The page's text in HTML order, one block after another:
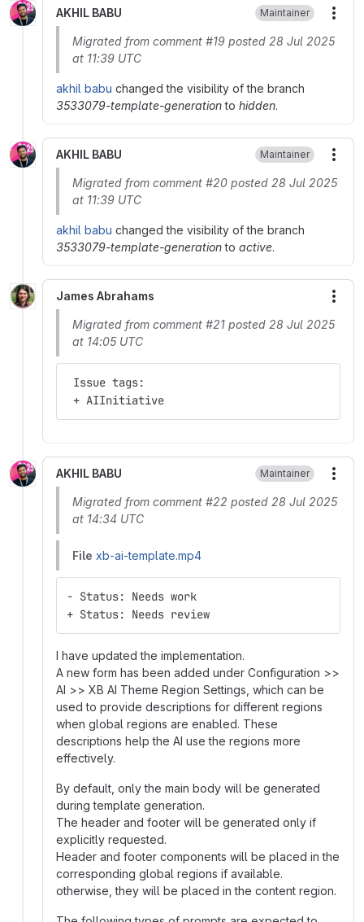
AKHIL BABU Maintainer
Migrated from comment #19 posted 28 Jul 2025
at 11:39 UTC
akhil babu changed the visibility of the branch
3533079-template-generationto hidden.
AKHIL BABU Maintainer
Migrated from comment #20 posted 28 Jul 2025
at 11:39 UTC
akhil babu changed the visibility of the branch
3533079-template-generationto active.
James Abrahams
Migrated from comment #21 posted 28 Jul 2025
at 14:05 UTC
Issue tags:
+ AIInitiative
AKHIL BABU Maintainer
Migrated from comment #22 posted 28 Jul 2025
at 14:34 UTC
File xb-ai-template.mp4
- Status: Needs work
+ Status: Needs review
I have updated the implementation.
A new form has been added under Configuration >>
AI >> XB AI Theme Region Settings, which can be
used to provide descriptions for different regions
when global regions are enabled. These
descriptions help the AI use the regions more
effectively.
By default, only the main body will be generated
during template generation.
The header and footer will be generated only if
explicitly requested.
Header and footer components will be placed in the
corresponding global regions if available.
otherwise, they will be placed in the content region.